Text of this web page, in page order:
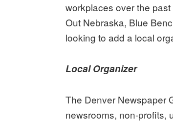
workplaces over the
Out Nebraska, Blue
looking to add a local
Local Organizer
The Denver Newspaper
newsrooms, non-profits,